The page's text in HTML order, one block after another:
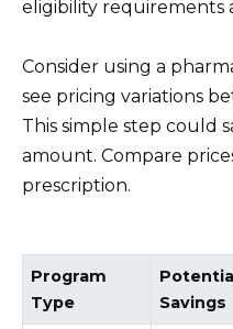
eligibility requirements
Consider using a
see pricing variations
This simple step could
amount. Compare
prescription.
Program
Type
Savings